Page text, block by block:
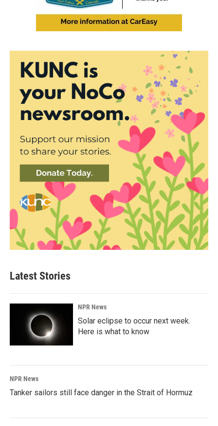
Latest Stories
NPR News
Solar eclipse to occur next week.
Here is what to know
NPR News
Tanker sailors still face danger in the Strait of Hormuz